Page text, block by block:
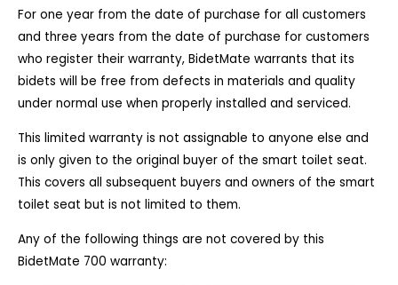
For one year from the date of purchase for all customers
and three years from the date of purchase for customers
who register their warranty, BidetMate warrants that its
bidets will be free from defects in materials and quality
under normal use when properly installed and serviced.
This limited warranty is not assignable to anyone else and
is only given to the original buyer of the smart toilet seat.
This covers all subsequent buyers and owners of the smart
toilet seat but is not limited to them.
Any of the following things are not covered by this
BidetMate 700 warranty: